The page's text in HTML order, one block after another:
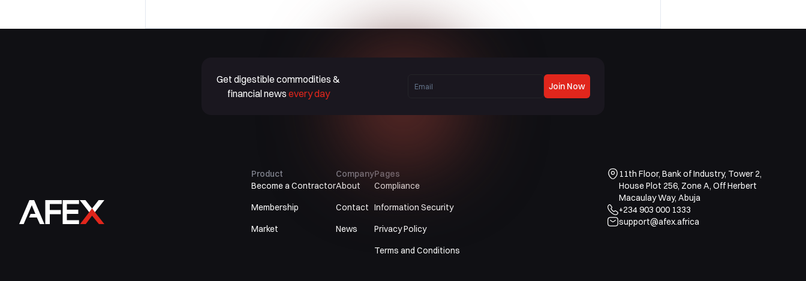
Get digestible commodities &
financial news every day
Join Now
Product
Become a Contractor
Membership
Market
Company
About
Contact
News
Pages
Compliance
Information Security
Privacy Policy
Terms and Conditions
11th Floor, Bank of Industry, Tower 2,
House Plot 256, Zone A, Off Herbert
Macaulay Way, Abuja
+234 903 000 1333
support@afex.africa